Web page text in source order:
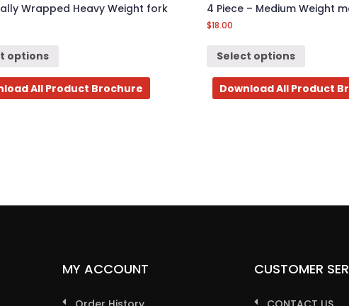
Wrapped Heavy Weight fork
options
All Product Brochure
4 Piece – Medium Weight
$18.00
Select options
Download All Product
MY ACCOUNT CUSTOMER